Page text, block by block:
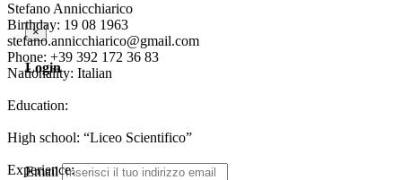
Stefano Annicchiarico
Birthday: 19 08 1963
stefano.annicchiarico@gmail.com
Phone: +39 392 172 36 83
Nationality: Italian
Education:
High school: “Liceo Scientifico”
Experience:
×
Login
Email